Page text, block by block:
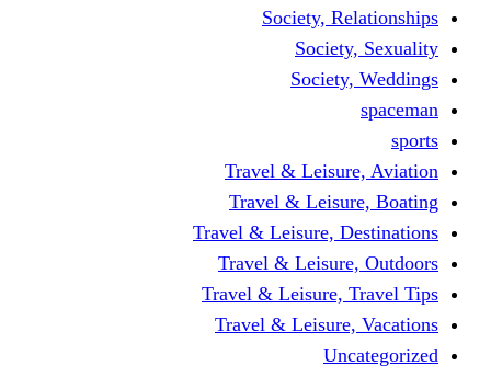
Society,
Travel &
Travel &
Travel & Leisure,
Travel &
Travel & Leisure,
Travel &